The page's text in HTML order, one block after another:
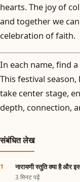
hearts. The joy of
and together we
celebration of faith.
In each name, find
This festival
take center stage,
depth, connection,
संबंधित लेख
नारायणी स्तुति क्या है और
3 मिनट पढ़ें